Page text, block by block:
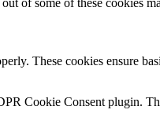
These cookies ensure
Cookie Consent plugin.